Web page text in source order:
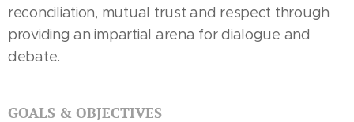
reconciliation, mutual trust and respect through
providing an impartial arena for dialogue and
debate.
GOALS & OBJECTIVES